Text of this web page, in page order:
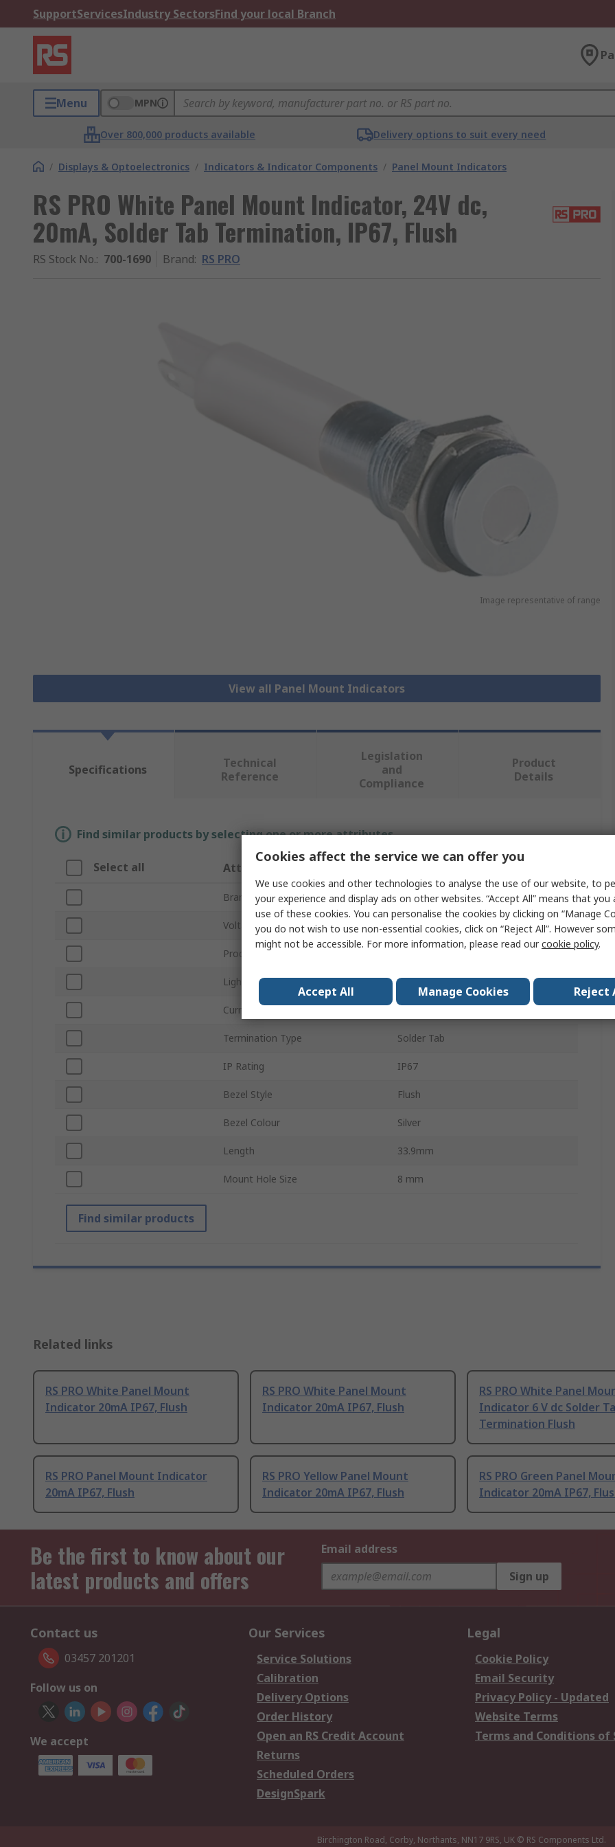
SupportServicesIndustry SectorsFind your local Branch
Menu MPN
Over 800,000 products available Delivery options to suit every need
/ Displays & Optoelectronics / Indicators & Indicator Components / Panel Mount Indicators
RS PRO White Panel Mount Indicator, 24V dc,
20mA, Solder Tab Termination, IP67, Flush
RS Stock No.: 700-1690 Brand: RS PRO
Image representative of range
View all Panel Mount Indicators
Specifications
Technical
Reference
Legislation
and
Compliance
Product
Details
Find similar products by selecting one or more attributes.
Select all Attribute
Brand RS PRO
Voltage 24V dc
Product Type Panel Mount Indicator
Light Output Colour White
Current
Termination Type Solder Tab
IP Rating IP67
Bezel Style Flush
Bezel Colour Silver
Length 33.9mm
Mount Hole Size 8 mm
Find similar products
Related links
RS PRO White Panel Mount
Indicator 20mA IP67, Flush
RS PRO White Panel Mount
Indicator 20mA IP67, Flush
RS PRO White Panel
Indicator 6 V dc Solder
Termination Flush
RS PRO Panel Mount Indicator
20mA IP67, Flush
RS PRO Yellow Panel Mount
Indicator 20mA IP67, Flush
RS PRO Green Panel
Indicator 20mA IP67,
Be the first to know about our
latest products and offers
Email address
Sign up
Contact us
03457 201201
Follow us on
We accept
Our Services
Service Solutions
Calibration
Delivery Options
Order History
Open an RS Credit Account
Returns
Scheduled Orders
DesignSpark
Legal
Cookie Policy
Email Security
Privacy Policy - Updated
Website Terms
Terms and Conditions of
Birchington Road, Corby, Northants, NN17 9RS, UK © RS Components Ltd.
Cookies affect the service we can offer you
We use cookies and other technologies to analyse the use of our website, to
your experience and display ads on other websites. “Accept All” means that you
use of these cookies. You can personalise the cookies by clicking on “Manage
you do not wish to use non-essential cookies, click on “Reject All”. However
might not be accessible. For more information, please read ourcookie policy.
Accept All Manage Cookies Reject